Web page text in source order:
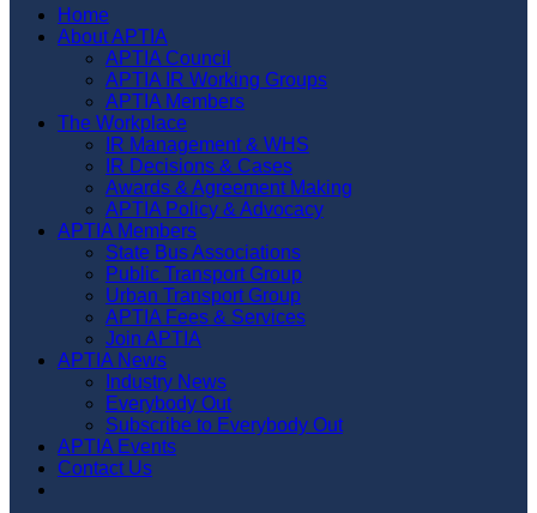
Home
About APTIA
APTIA Council
APTIA IR Working Groups
APTIA Members
The Workplace
IR Management & WHS
IR Decisions & Cases
Awards & Agreement Making
APTIA Policy & Advocacy
APTIA Members
State Bus Associations
Public Transport Group
Urban Transport Group
APTIA Fees & Services
Join APTIA
APTIA News
Industry News
Everybody Out
Subscribe to Everybody Out
APTIA Events
Contact Us